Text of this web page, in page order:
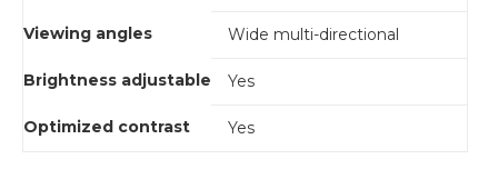
Viewing angles Wide multi-directional
Brightness adjustable Yes
Optimized contrast Yes